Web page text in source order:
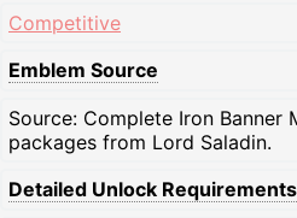
Competitive
Emblem Source
Source: Complete Iron Banner
packages from Lord Saladin.
Detailed Unlock Requirements